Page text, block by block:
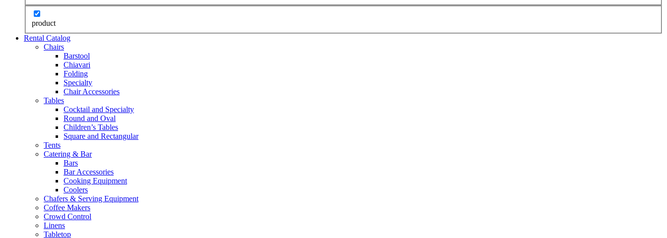
product
Rental Catalog
Chairs
Barstool
Chiavari
Folding
Specialty
Chair Accessories
Tables
Cocktail and Specialty
Round and Oval
Children’s Tables
Square and Rectangular
Tents
Catering & Bar
Bars
Bar Accessories
Cooking Equipment
Coolers
Chafers & Serving Equipment
Coffee Makers
Crowd Control
Linens
Tabletop